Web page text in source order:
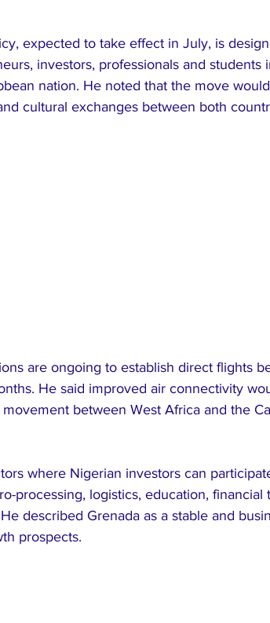
expected to take effect in July, is
investors, professionals and
nation. He noted that the move
cultural exchanges between both
are ongoing to establish direct flights
He said improved air connectivity
between West Africa and the
where Nigerian investors can
processing, logistics, education,
described Grenada as a stable and
prospects.